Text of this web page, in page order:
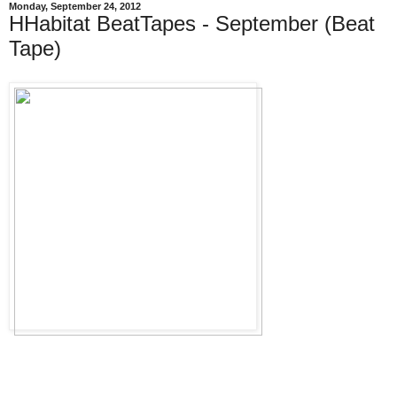
Monday, September 24, 2012
HHabitat BeatTapes - September (Beat
Tape)